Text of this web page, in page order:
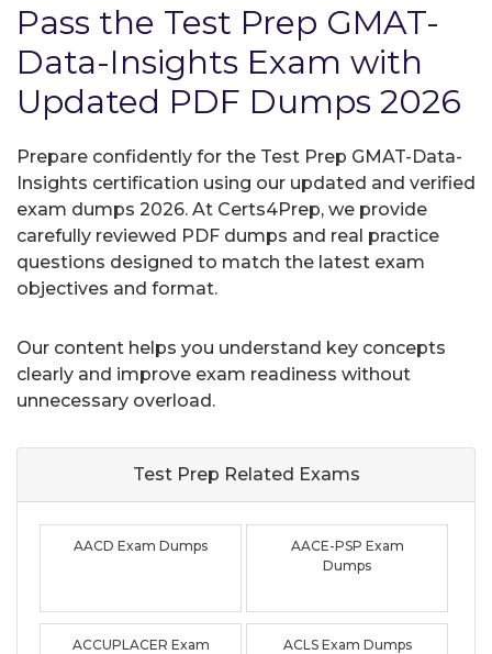
Pass the Test Prep GMAT-
Data-Insights Exam with
Updated PDF Dumps 2026
Prepare confidently for the Test Prep GMAT-Data-
Insights certification using our updated and verified
exam dumps 2026. At Certs4Prep, we provide
carefully reviewed PDF dumps and real practice
questions designed to match the latest exam
objectives and format.
Our content helps you understand key concepts
clearly and improve exam readiness without
unnecessary overload.
Test Prep Related Exams
AACD Exam Dumps
AACE-PSP Exam
Dumps
ACCUPLACER Exam
ACLS Exam Dumps